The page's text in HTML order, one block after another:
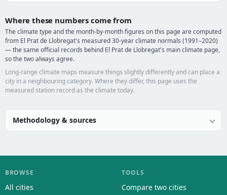
Where these numbers come from
The climate type and the month-by-month figures on this page are computed
from El Prat de Llobregat's measured 30-year climate normals (1991–2020)
— the same official records behind El Prat de Llobregat's main climate page,
so the two always agree.
Long-range climate maps measure things slightly differently and can place a
city in a neighbouring category. Where they differ, this page uses the
measured station record as the climate today.
Methodology & sources
BROWSE
All cities
TOOLS
Compare two cities